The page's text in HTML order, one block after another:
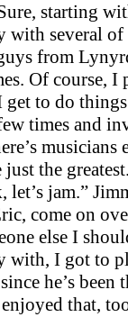
starting
with several
from
Of course, I
get to do
times and
the
let’s jam.”
come on
else I
with, I got to
he’s
that,